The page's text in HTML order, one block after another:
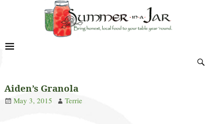
Aiden’s Granola
May 3, 2015 Terrie